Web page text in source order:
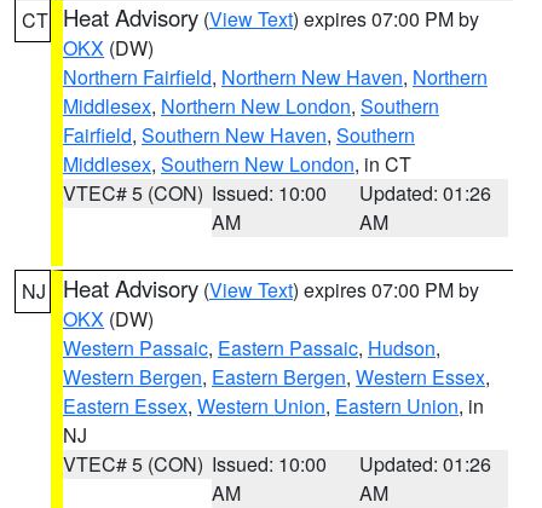
CT Heat Advisory (View Text) expires 07:00 PM by
OKX (DW)
Northern Fairfield, Northern New Haven, Northern
Middlesex, Northern New London, Southern
Fairfield, Southern New Haven, Southern
Middlesex, Southern New London, in CT
VTEC# 5 (CON) Issued: 10:00
AM
Updated: 01:26
AM
NJ Heat Advisory (View Text) expires 07:00 PM by
OKX (DW)
Western Passaic, Eastern Passaic, Hudson,
Western Bergen, Eastern Bergen, Western Essex,
Eastern Essex, Western Union, Eastern Union, in
NJ
VTEC# 5 (CON) Issued: 10:00
AM
Updated: 01:26
AM